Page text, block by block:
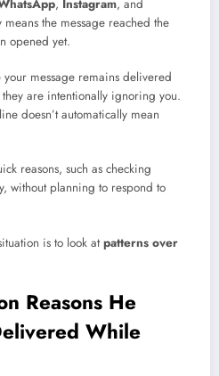
, Instagram, and
the message reached the
opened yet.
your message remains delivered
are intentionally ignoring you.
doesn’t automatically mean
reasons, such as checking
without planning to respond to
is to look atpatterns over
Reasons He
While